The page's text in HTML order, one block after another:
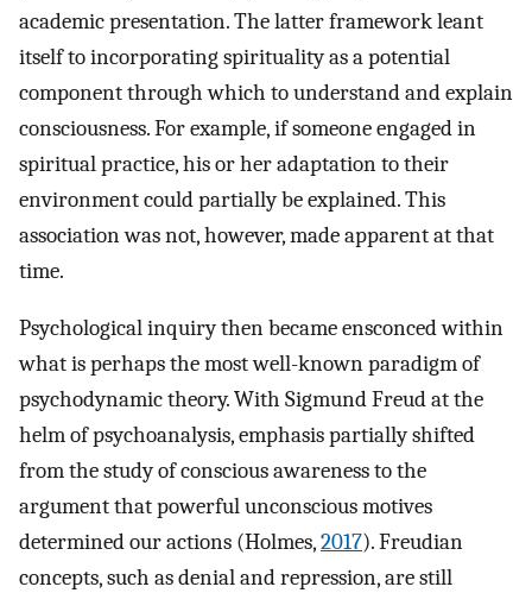
academic presentation. The latter framework leant
itself to incorporating spirituality as a potential
component through which to understand and explain
consciousness. For example, if someone engaged in
spiritual practice, his or her adaptation to their
environment could partially be explained. This
association was not, however, made apparent at that
time.
Psychological inquiry then became ensconced within
what is perhaps the most well-known paradigm of
psychodynamic theory. With Sigmund Freud at the
helm of psychoanalysis, emphasis partially shifted
from the study of conscious awareness to the
argument that powerful unconscious motives
determined our actions (Holmes,2017). Freudian
concepts, such as denial and repression, are still